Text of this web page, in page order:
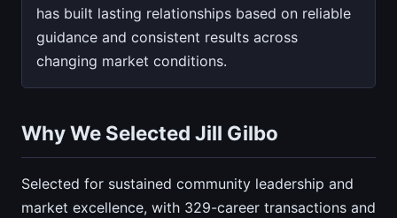
has built lasting relationships based on reliable
guidance and consistent results across
changing market conditions.
Why We Selected Jill Gilbo
Selected for sustained community leadership and
market excellence, with 329-career transactions and